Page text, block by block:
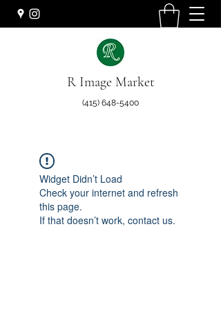
R Image Market
(415) 648-5400
Widget Didn’t Load
Check your internet and refresh
this page.
If that doesn’t work, contact us.